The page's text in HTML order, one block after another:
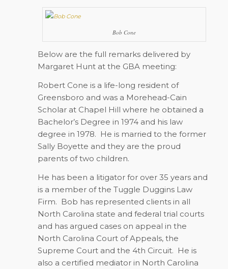
Bob Cone
Below are the full remarks delivered by
Margaret Hunt at the GBA meeting:
Robert Cone is a life-long resident of
Greensboro and was a Morehead-Cain
Scholar at Chapel Hill where he obtained a
Bachelor’s Degree in 1974 and his law
degree in 1978. He is married to the former
Sally Boyette and they are the proud
parents of two children.
He has been a litigator for over 35 years and
is a member of the Tuggle Duggins Law
Firm. Bob has represented clients in all
North Carolina state and federal trial courts
and has argued cases on appeal in the
North Carolina Court of Appeals, the
Supreme Court and the 4th Circuit. He is
also a certified mediator in North Carolina